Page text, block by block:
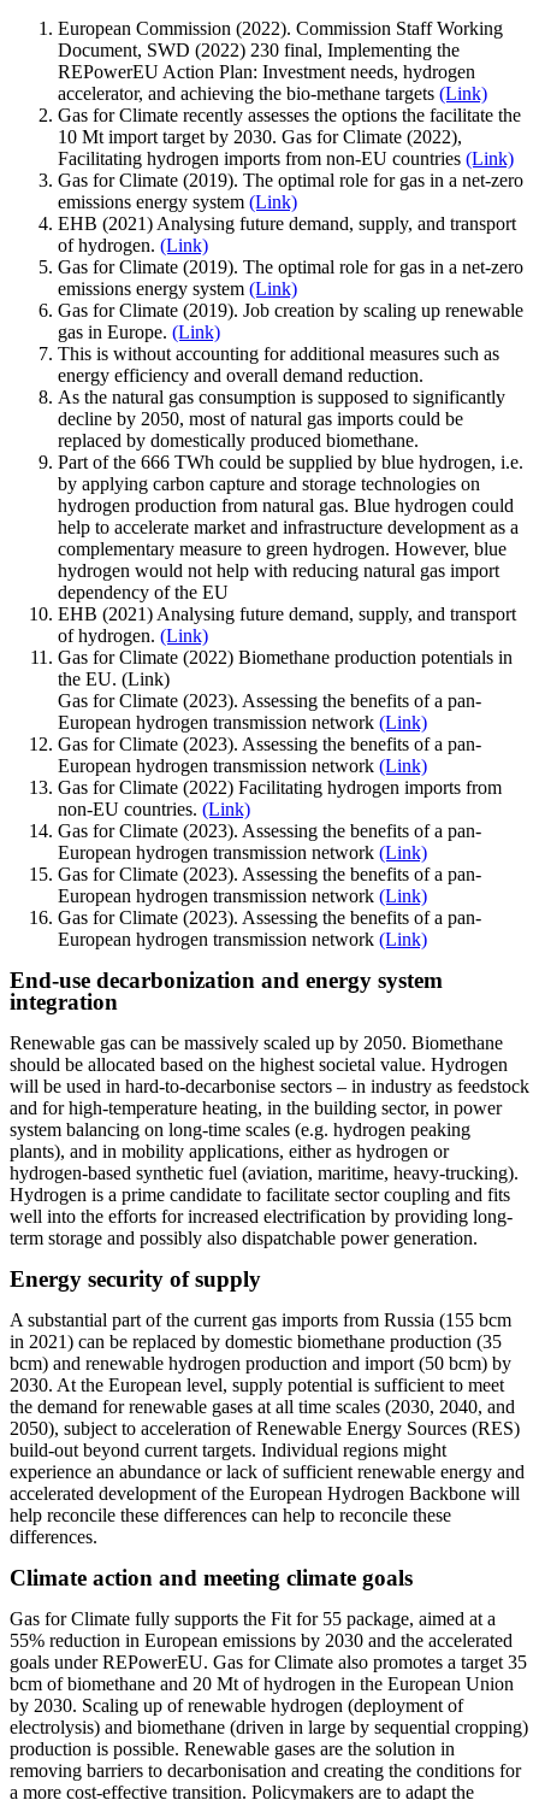
European Commission (2022). Commission Staff Working
Document, SWD (2022) 230 final, Implementing the
REPowerEU Action Plan: Investment needs, hydrogen
accelerator, and achieving the bio-methane targets (Link)
Gas for Climate recently assesses the options the facilitate the
10 Mt import target by 2030. Gas for Climate (2022),
Facilitating hydrogen imports from non-EU countries (Link)
Gas for Climate (2019). The optimal role for gas in a net-zero
emissions energy system (Link)
EHB (2021) Analysing future demand, supply, and transport
of hydrogen. (Link)
Gas for Climate (2019). The optimal role for gas in a net-zero
emissions energy system (Link)
Gas for Climate (2019). Job creation by scaling up renewable
gas in Europe. (Link)
This is without accounting for additional measures such as
energy efficiency and overall demand reduction.
As the natural gas consumption is supposed to significantly
decline by 2050, most of natural gas imports could be
replaced by domestically produced biomethane.
Part of the 666 TWh could be supplied by blue hydrogen, i.e.
by applying carbon capture and storage technologies on
hydrogen production from natural gas. Blue hydrogen could
help to accelerate market and infrastructure development as a
complementary measure to green hydrogen. However, blue
hydrogen would not help with reducing natural gas import
dependency of the EU
EHB (2021) Analysing future demand, supply, and transport
of hydrogen. (Link)
Gas for Climate (2022) Biomethane production potentials in
the EU. (Link)
Gas for Climate (2023). Assessing the benefits of a pan-
European hydrogen transmission network (Link)
Gas for Climate (2023). Assessing the benefits of a pan-
European hydrogen transmission network (Link)
Gas for Climate (2022) Facilitating hydrogen imports from
non-EU countries. (Link)
Gas for Climate (2023). Assessing the benefits of a pan-
European hydrogen transmission network (Link)
Gas for Climate (2023). Assessing the benefits of a pan-
European hydrogen transmission network (Link)
Gas for Climate (2023). Assessing the benefits of a pan-
European hydrogen transmission network (Link)
End-use decarbonization and energy system
integration
Renewable gas can be massively scaled up by 2050. Biomethane
should be allocated based on the highest societal value. Hydrogen
will be used in hard-to-decarbonise sectors – in industry as feedstock
and for high-temperature heating, in the building sector, in power
system balancing on long-time scales (e.g. hydrogen peaking
plants), and in mobility applications, either as hydrogen or
hydrogen-based synthetic fuel (aviation, maritime, heavy-trucking).
Hydrogen is a prime candidate to facilitate sector coupling and fits
well into the efforts for increased electrification by providing long-
term storage and possibly also dispatchable power generation.
Energy security of supply
A substantial part of the current gas imports from Russia (155 bcm
in 2021) can be replaced by domestic biomethane production (35
bcm) and renewable hydrogen production and import (50 bcm) by
2030. At the European level, supply potential is sufficient to meet
the demand for renewable gases at all time scales (2030, 2040, and
2050), subject to acceleration of Renewable Energy Sources (RES)
build-out beyond current targets. Individual regions might
experience an abundance or lack of sufficient renewable energy and
accelerated development of the European Hydrogen Backbone will
help reconcile these differences can help to reconcile these
differences.
Climate action and meeting climate goals
Gas for Climate fully supports the Fit for 55 package, aimed at a
55% reduction in European emissions by 2030 and the accelerated
goals under REPowerEU. Gas for Climate also promotes a target 35
bcm of biomethane and 20 Mt of hydrogen in the European Union
by 2030. Scaling up of renewable hydrogen (deployment of
electrolysis) and biomethane (driven in large by sequential cropping)
production is possible. Renewable gases are the solution in
removing barriers to decarbonisation and creating the conditions for
a more cost-effective transition. Policymakers are to adapt the